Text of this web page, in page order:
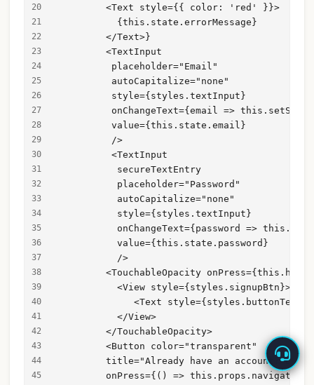
         <Text style={{ color: 'red' }}>
           {this.state.errorMessage}
         </Text>}
         <TextInput
          placeholder="Email"
          autoCapitalize="none"
          style={styles.textInput}
onChangeText={email =>
          value={this.state.email}
          />
          <TextInput
           secureTextEntry
           placeholder="Password"
           autoCapitalize="none"
           style={styles.textInput}
onChangeText={password =>
           value={this.state.password}
           />
<TouchableOpacity
           <View style={styles.signupBtn}>
<Text
           </View>
         </TouchableOpacity>
         <Button color="transparent"
title="Already have an account?
onPress={() =>